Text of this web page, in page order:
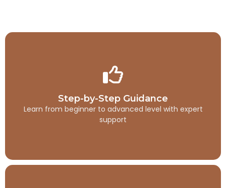
Step-by-Step Guidance
Learn from beginner to advanced level with expert
support
This is backend content. Lorem ipsum dolor sit amet.